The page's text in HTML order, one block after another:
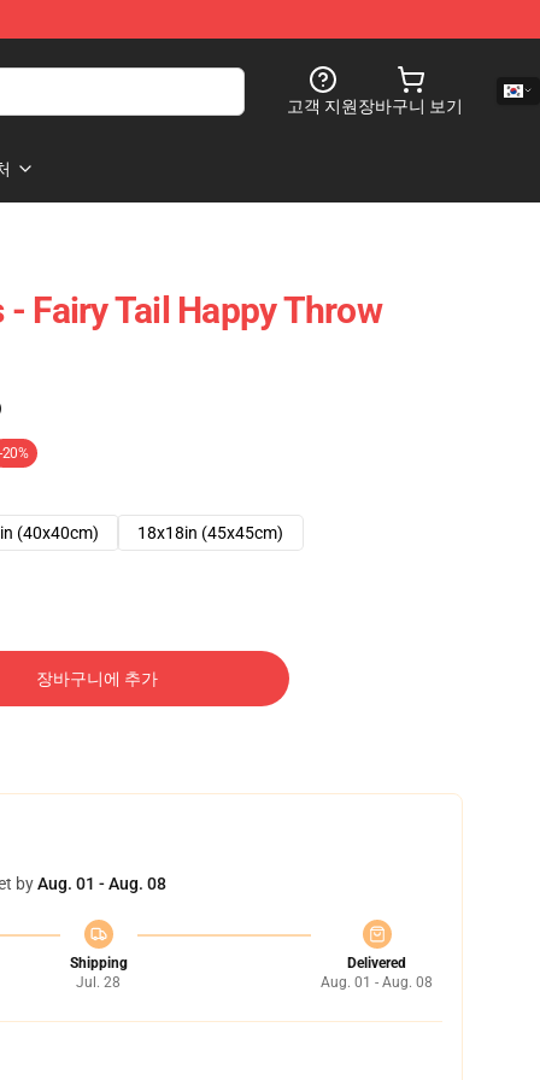
고객 지원장바구니 보기
Fairy Tail Happy Throw
-20%
(40x40cm) 18x18in (45x45cm)
장바구니에 추가
byAug. 01 - Aug. 08
Shipping
Jul. 28
Delivered
Aug. 01 - Aug. 08